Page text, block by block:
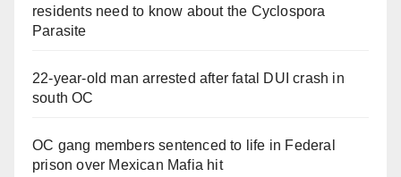
residents need to know about the Cyclospora
Parasite
22-year-old man arrested after fatal DUI crash in
south OC
OC gang members sentenced to life in Federal
prison over Mexican Mafia hit